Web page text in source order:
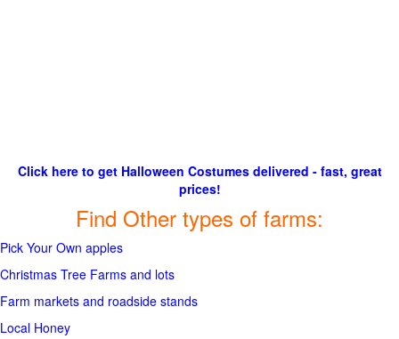
Click here to get Halloween Costumes delivered - fast, great
prices!
Find Other types of farms:
Pick Your Own apples
Christmas Tree Farms and lots
Farm markets and roadside stands
Local Honey